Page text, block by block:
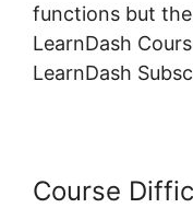
functions but
LearnDash
LearnDash
Course